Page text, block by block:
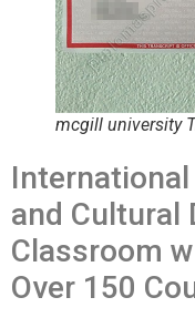
mcgill university
and Cultural
Classroom
Over 150